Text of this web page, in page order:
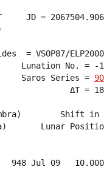
JD =
= VSOP87/
Lunation No. = -
Saros Series =
90
ΔT =
Shift
Lunar
948 Jul 09